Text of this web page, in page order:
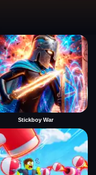
Stickboy War